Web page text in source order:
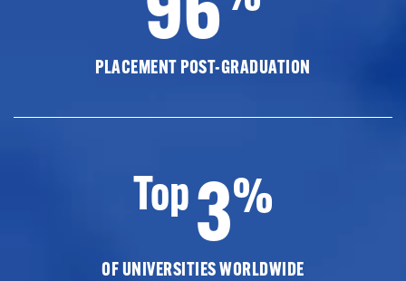
PLACEMENT POST-GRADUATION
Top3%
OF UNIVERSITIES WORLDWIDE